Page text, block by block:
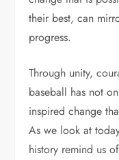
their best, can
progress.
Through unity,
baseball has not
inspired change
As we look at
history remind us